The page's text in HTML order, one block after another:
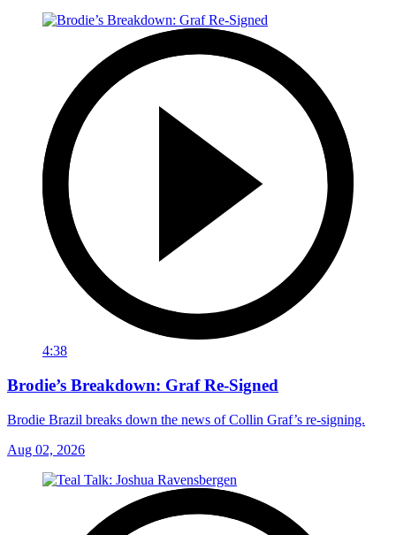
4:38
Brodie’s Breakdown: Graf Re-Signed
Brodie Brazil breaks down the news of Collin Graf’s re-signing.
Aug 02, 2026